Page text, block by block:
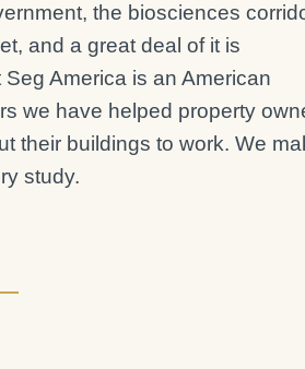
the biosciences
and a great deal of it is
America is an American
we have helped property
their buildings to work. We
study.